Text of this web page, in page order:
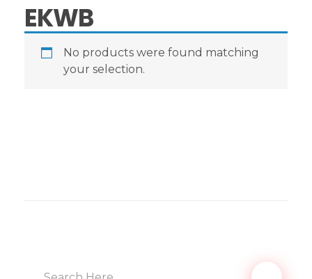
EKWB
No products were found matching
your selection.